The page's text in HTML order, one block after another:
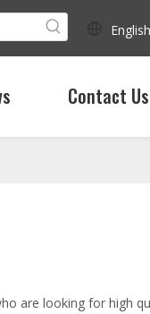
English
Contact Us
are looking for high